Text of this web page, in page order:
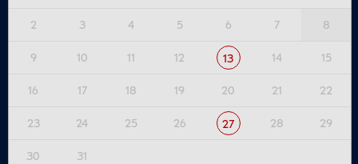
2 3 4 5 6 7 8
9 10 11 12 13 14 15
16 17 18 19 20 21 22
23 24 25 26 27 28 29
30 31